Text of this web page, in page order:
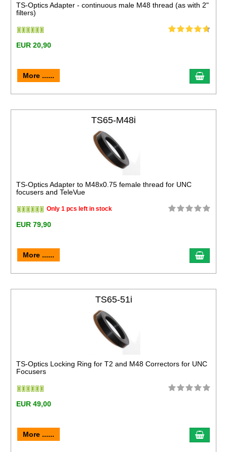
TS-Optics Adapter - continuous male M48 thread (as with 2"
filters)
EUR 20,90
More ......
TS65-M48i
TS-Optics Adapter to M48x0.75 female thread for UNC
focusers and TeleVue
Only 1 pcs left in stock
EUR 79,90
More ......
TS65-51i
TS-Optics Locking Ring for T2 and M48 Correctors for UNC
Focusers
EUR 49,00
More ......